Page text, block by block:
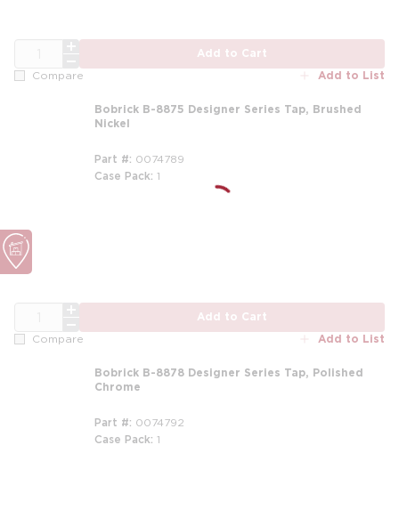
Add to Cart
Compare Add to List
Bobrick B-8875 Designer Series Tap, Brushed
Nickel
Part # 0074789
Case Pack 1
Add to Cart
Compare Add to List
Bobrick B-8878 Designer Series Tap, Polished
Chrome
Part # 0074792
Case Pack 1